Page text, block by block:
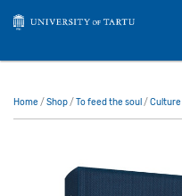
Home / Shop/ To feed the soul / Culture